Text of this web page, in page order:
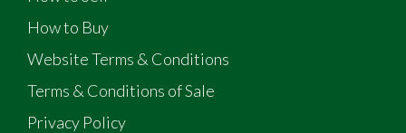
How to Buy
Website Terms & Conditions
Terms & Conditions of Sale
Privacy Policy